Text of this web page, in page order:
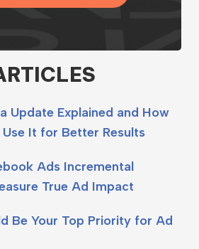
Update Explained and How
It for Better Results
Ads Incremental
True Ad Impact
Be Your Top Priority for Ad